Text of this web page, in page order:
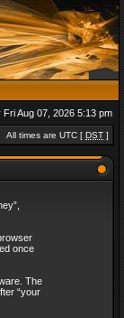
Fri Aug 07, 2026 5:13 pm
All times are UTC [ DST ]
once
The
“your